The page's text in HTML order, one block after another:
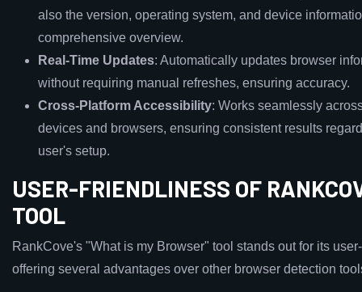
also the version, operating system, and device
comprehensive overview.
Real-Time Updates: Automatically updates browser
without requiring manual refreshes, ensuring accuracy.
Cross-Platform Accessibility: Works seamlessly
devices and browsers, ensuring consistent results
user's setup.
USER-FRIENDLINESS OF
TOOL
RankCove's "What is my Browser" tool stands out for its
offering several advantages over other browser detection